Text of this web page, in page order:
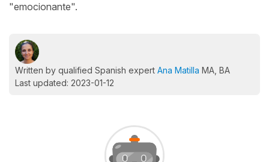
"emocionante".
Written by qualified Spanish expert Ana Matilla MA, BA
Last updated: 2023-01-12